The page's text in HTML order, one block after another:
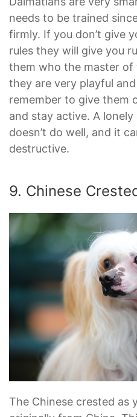
needs to be trained
firmly. If you don’t give
rules they will give you
them who the master of
they are very playful
remember to give them
and stay active. A
doesn’t do well, and it
destructive.
9. Chinese
The Chinese crested as